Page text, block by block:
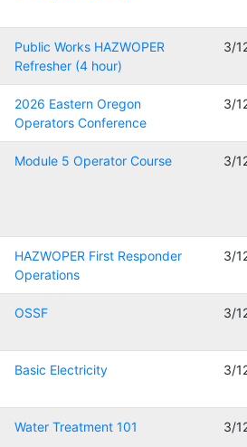
Public Works HAZWOPER
Refresher (4 hour)
3/
2026 Eastern Oregon
Operators Conference
3/
Module 5 Operator Course 3/
HAZWOPER First Responder
Operations
3/
OSSF 3/
Basic Electricity 3/
Water Treatment 101 3/